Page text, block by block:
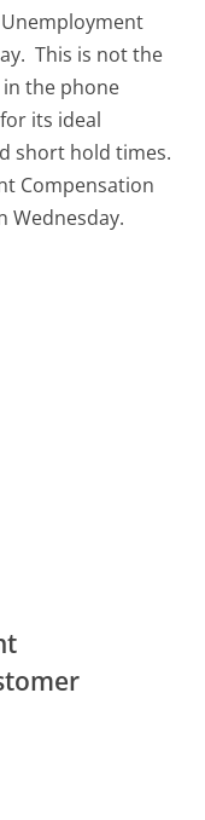
This is not the
the phone
its ideal
short hold times.
Compensation
Wednesday.